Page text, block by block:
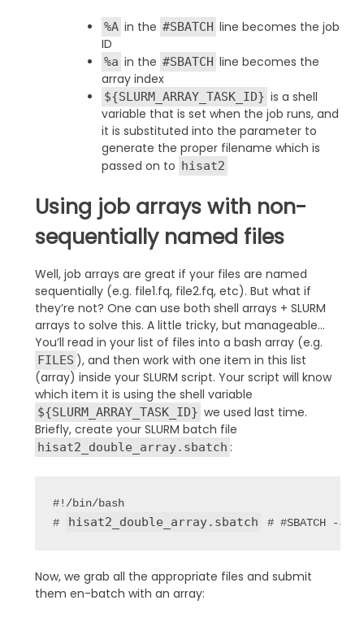
%A in the #SBATCH line becomes the job
ID
%a in the #SBATCH line becomes the
array index
${SLURM_ARRAY_TASK_ID} is a shell
variable that is set when the job runs, and
it is substituted into the parameter to
generate the proper filename which is
passed on to hisat2
Using job arrays with non-
sequentially named files
Well, job arrays are great if your files are named
sequentially (e.g. file1.fq, file2.fq, etc). But what if
they’re not? One can use both shell arrays + SLURM
arrays to solve this. A little tricky, but manageable…
You’ll read in your list of files into a bash array (e.g.
FILES ), and then work with one item in this list
(array) inside your SLURM script. Your script will know
which item it is using the shell variable
${SLURM_ARRAY_TASK_ID} we used last time.
Briefly, create your SLURM batch file
hisat2_double_array.sbatch :
#!/bin/bash
#
hisat2_double_array.sbatch # #SBATCH -J
Now, we grab all the appropriate files and submit
them en-batch with an array: